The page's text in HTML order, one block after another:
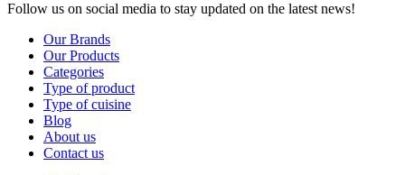
Follow us on social media to stay updated on the latest news!
Our Brands
Our Products
Categories
Type of product
Type of cuisine
Blog
About us
Contact us